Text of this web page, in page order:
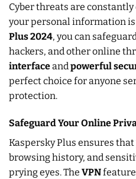
Cyber threats are
your personal information
Plus 2024, you can
hackers, and other online
interfaceandpowerful
perfect choice for anyone
protection.
Safeguard Your Online
Kaspersky Plus ensures
browsing history, and
prying eyes. The VPN